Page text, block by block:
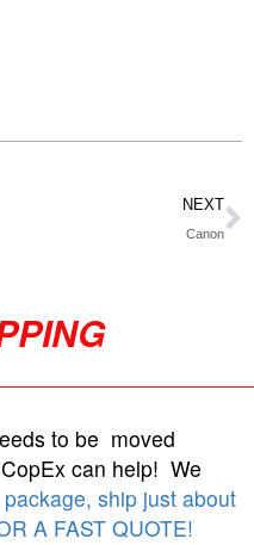
NEXT
Canon
to be moved
can help! We
ship just about
A FAST QUOTE!